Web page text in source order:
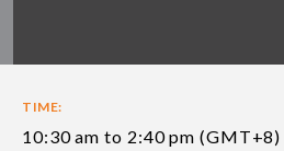
TIME:
10:30 am to 2:40 pm (GMT+8)